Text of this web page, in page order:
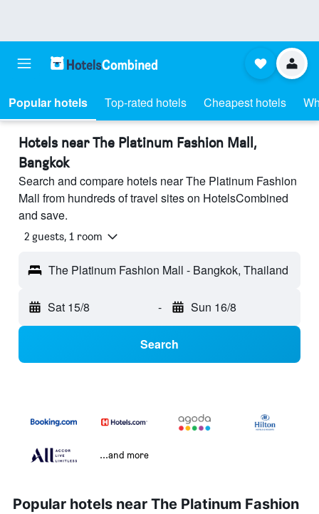
Popular hotels Top-rated hotels Cheapest hotels
Hotels near The Platinum Fashion Mall,
Bangkok
Search and compare hotels near The Platinum Fashion
Mall from hundreds of travel sites on HotelsCombined
and save.
2 guests, 1 room
The Platinum Fashion Mall - Bangkok, Thailand
Sat 15/8 - Sun 16/8
Search
...and more
Popular hotels near The Platinum Fashion